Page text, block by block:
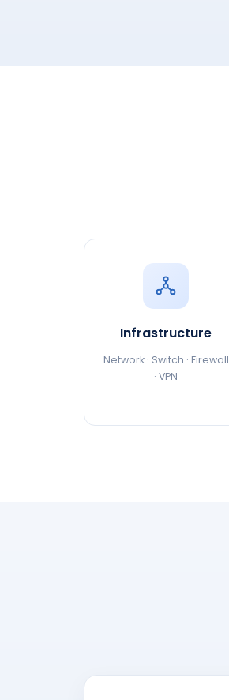
Infrastructure
Network · Switch · Firewall
· VPN